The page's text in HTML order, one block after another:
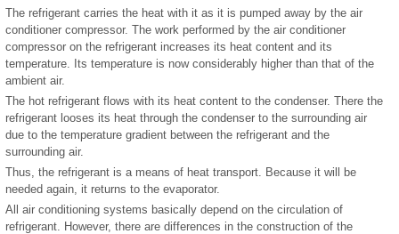
The refrigerant carries the heat with it as it is pumped away by the air
conditioner compressor. The work performed by the air conditioner
compressor on the refrigerant increases its heat content and its
temperature. Its temperature is now considerably higher than that of the
ambient air.
The hot refrigerant flows with its heat content to the condenser. There the
refrigerant looses its heat through the condenser to the surrounding air
due to the temperature gradient between the refrigerant and the
surrounding air.
Thus, the refrigerant is a means of heat transport. Because it will be
needed again, it returns to the evaporator.
All air conditioning systems basically depend on the circulation of
refrigerant. However, there are differences in the construction of the